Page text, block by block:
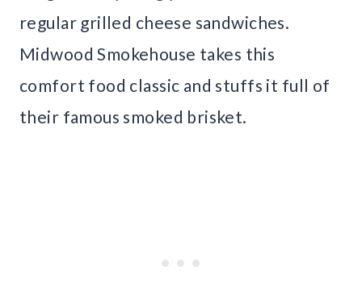
regular grilled cheese sandwiches.
Midwood Smokehouse takes this
comfort food classic and stuffs it full of
their famous smoked brisket.